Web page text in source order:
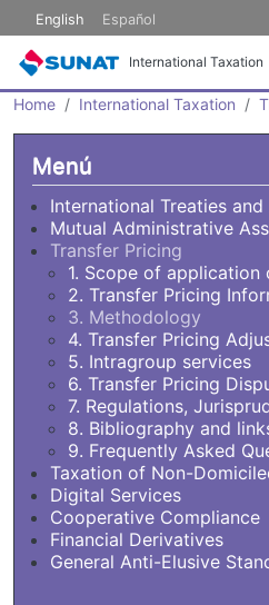
Skip to main content
English Español
International Taxation
Home International Taxation
Menú
International Treaties
Mutual Administrative
Transfer Pricing
1. Scope of application
2. Transfer Pricing
3. Methodology
4. Transfer Pricing
5. Intragroup services
6. Transfer Pricing
7. Regulations,
8. Bibliography and
9. Frequently Asked
Taxation of Non-
Digital Services
Cooperative Compliance
Financial Derivatives
General Anti-Elusive